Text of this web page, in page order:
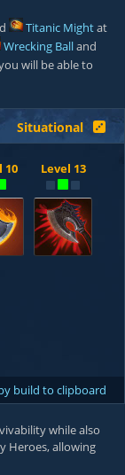
Titanic Mightat
Wrecking Balland
will be able to
Situational
10 Level 13
build to clipboard
while also
Heroes, allowing